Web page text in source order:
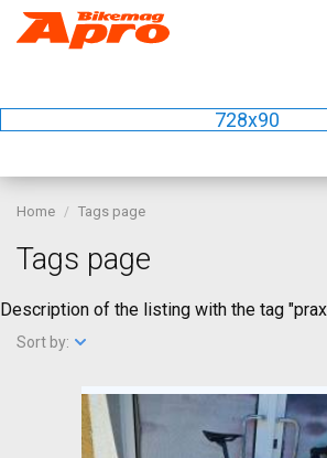
728x90
Home Tags page
Tags page
Description of the listing with the tag
Sort by: